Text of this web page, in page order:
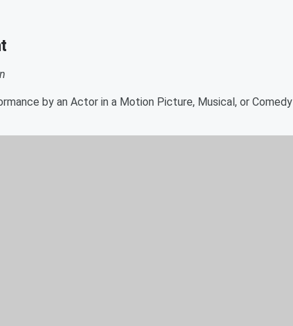
by an Actor in a Motion Picture, Musical, or Comedy